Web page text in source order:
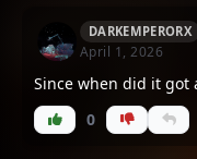
DARKEMPERORX
April 1, 2026
Since when did it got
0